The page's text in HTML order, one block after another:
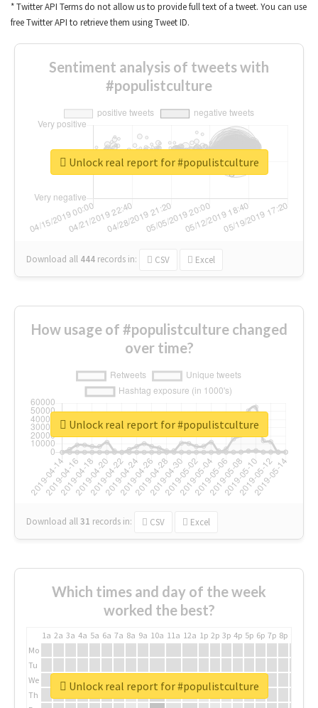
* Twitter API Terms do not allow us to provide full text of a tweet. You can use
free Twitter API to retrieve them using Tweet ID.
Sentiment analysis of tweets with
#populistculture
Download all 444 records in: CSV Excel
Unlock real report for #populistculture
How usage of #populistculture changed
over time?
Download all31 records in: CSV Excel
Unlock real report for #populistculture
Which times and day of the week
worked the best?
1a 2a 3a 4a 5a 6a 7a 8a 9a 10a 11a 12a 1p 2p 3p 4p 5p 6p 7p 8p
Mo
Tu
We
Th
Unlock real report for #populistculture